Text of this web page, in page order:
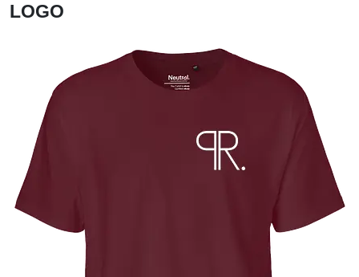
LOGO